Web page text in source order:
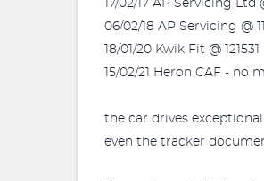
17/02/17 AP Servicing Ltd
06/02/18 AP Servicing @
18/01/20 Kwik Fit @
15/02/21 Heron CAF - no
the car drives
even the tracker